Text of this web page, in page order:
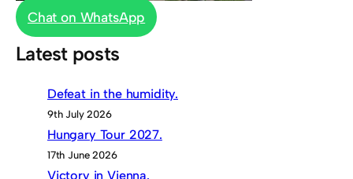
Chat on WhatsApp
Latest posts
Defeat in the humidity.
9th July 2026
Hungary Tour 2027.
17th June 2026
Victory in Vienna.